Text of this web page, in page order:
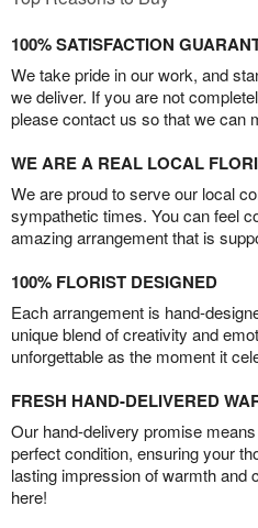
100% SATISFACTION
We take pride in our work, and
we deliver. If you are not
please contact us so that we can
WE ARE A REAL LOCAL
We are proud to serve our local
sympathetic times. You can feel
amazing arrangement that is
100% FLORIST DESIGNED
Each arrangement is hand-
unique blend of creativity and
unforgettable as the moment it
FRESH HAND-DELIVERED
Our hand-delivery promise
perfect condition, ensuring your
lasting impression of warmth and
here!